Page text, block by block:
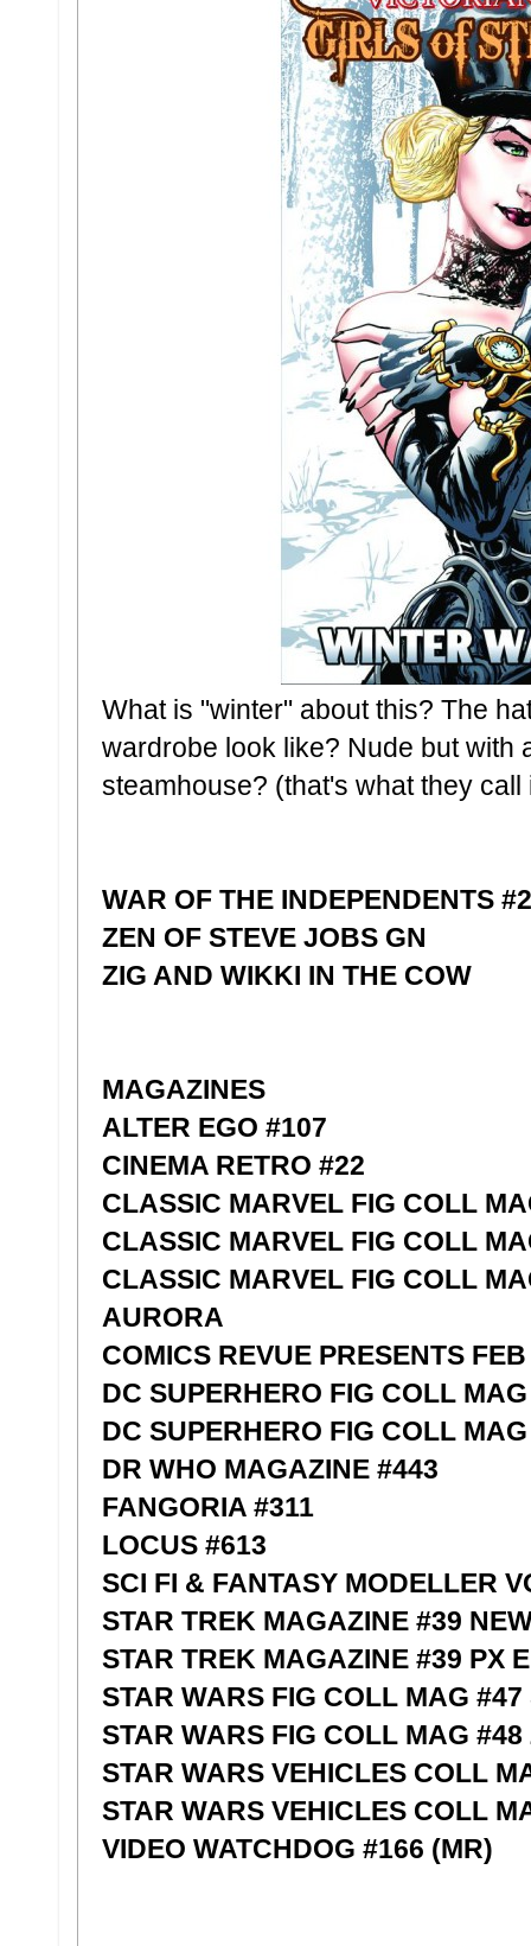
What is "winter" about this? The
wardrobe look like? Nude but with
steamhouse? (that's what they call
WAR OF THE INDEPENDENTS #2
ZEN OF STEVE JOBS GN
ZIG AND WIKKI IN THE COW
MAGAZINES
ALTER EGO #107
CINEMA RETRO #22
CLASSIC MARVEL FIG COLL
CLASSIC MARVEL FIG COLL
CLASSIC MARVEL FIG COLL
AURORA
COMICS REVUE PRESENTS
DC SUPERHERO FIG COLL
DC SUPERHERO FIG COLL
DR WHO MAGAZINE #443
FANGORIA #311
LOCUS #613
SCI FI & FANTASY MODELLER
STAR TREK MAGAZINE #39
STAR TREK MAGAZINE #39 PX
STAR WARS FIG COLL MAG
STAR WARS FIG COLL MAG
STAR WARS VEHICLES COLL
STAR WARS VEHICLES COLL
VIDEO WATCHDOG #166 (MR)